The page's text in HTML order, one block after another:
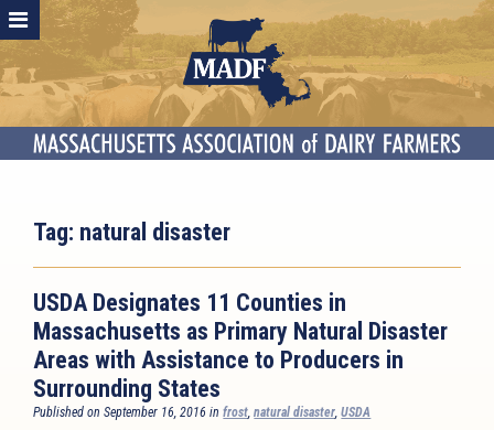
Tag: natural disaster
USDA Designates 11 Counties in
Massachusetts as Primary Natural Disaster
Areas with Assistance to Producers in
Surrounding States
Published on September 16, 2016 infrost,natural disaster,USDA